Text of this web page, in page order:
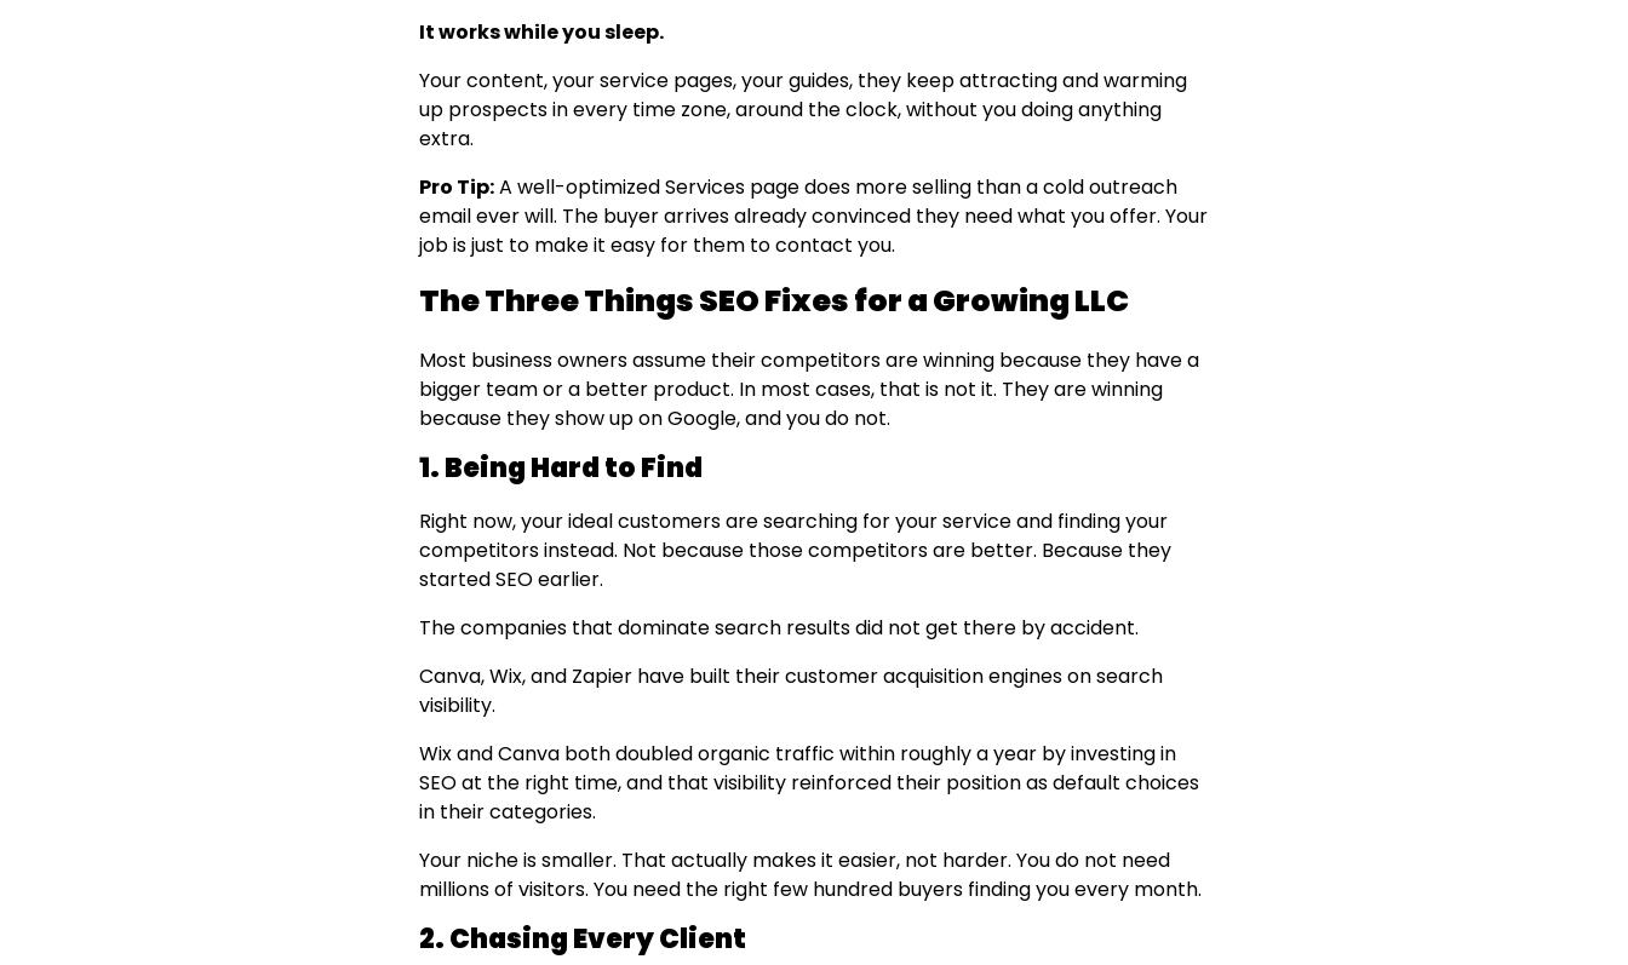
It works while you sleep.
Your content, your service pages, your guides, they keep attracting and warming
up prospects in every time zone, around the clock, without you doing anything
extra.
Pro Tip:A well-optimized Services page does more selling than a cold outreach
email ever will. The buyer arrives already convinced they need what you offer. Your
job is just to make it easy for them to contact you.
The Three Things SEO Fixes for a Growing LLC
Most business owners assume their competitors are winning because they have a
bigger team or a better product. In most cases, that is not it. They are winning
because they show up on Google, and you do not.
1. Being Hard to Find
Right now, your ideal customers are searching for your service and finding your
competitors instead. Not because those competitors are better. Because they
started SEO earlier.
The companies that dominate search results did not get there by accident.
Canva, Wix, and Zapier have built their customer acquisition engines on search
visibility.
Wix and Canva both doubled organic traffic within roughly a year by investing in
SEO at the right time, and that visibility reinforced their position as default choices
in their categories.
Your niche is smaller. That actually makes it easier, not harder. You do not need
millions of visitors. You need the right few hundred buyers finding you every month.
2. Chasing Every Client